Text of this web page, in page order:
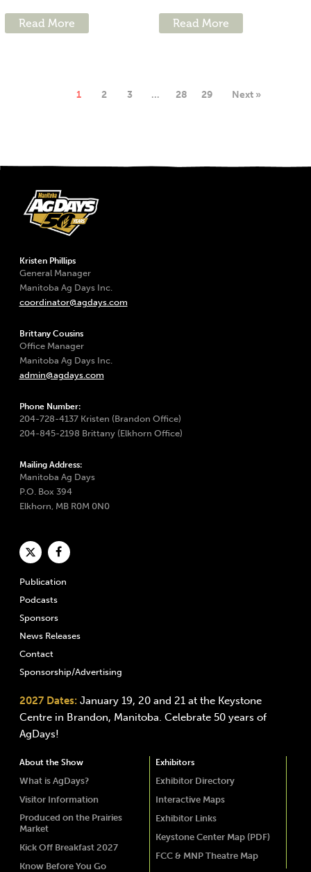
Read More Read More
1 2 3 … 28 29 Next »
Kristen Phillips
General Manager
Manitoba Ag Days Inc.
coordinator@agdays.com
Brittany Cousins
Office Manager
Manitoba Ag Days Inc.
admin@agdays.com
Phone Number:
204-728-4137 Kristen (Brandon Office)
204-845-2198 Brittany (Elkhorn Office)
Mailing Address:
Manitoba Ag Days
P.O. Box 394
Elkhorn, MB R0M 0N0
Publication
Podcasts
Sponsors
News Releases
Contact
Sponsorship/Advertising
2027 Dates: January 19, 20 and 21 at the Keystone
Centre in Brandon, Manitoba. Celebrate 50 years of
AgDays!
About the Show
What is AgDays?
Visitor Information
Produced on the Prairies
Market
Kick Off Breakfast 2027
Know Before You Go
Exhibitors
Exhibitor Directory
Interactive Maps
Exhibitor Links
Keystone Center Map (PDF)
FCC & MNP Theatre Map